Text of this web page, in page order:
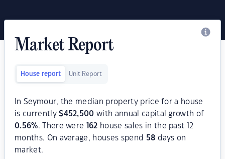
Market Report
House report Unit Report
In Seymour, the median property price for a house
is currently$452,500 with annual capital growth of
0.56%. There were 162 house sales in the past 12
months. On average, houses spend 58 days on
market.